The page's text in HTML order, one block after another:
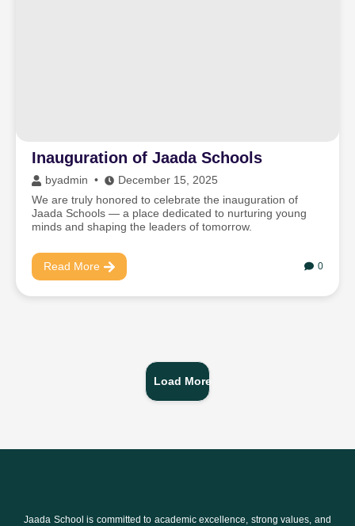
Inauguration of Jaada Schools
byadmin
December 15, 2025
We are truly honored to celebrate the inauguration of
Jaada Schools — a place dedicated to nurturing young
minds and shaping the leaders of tomorrow.
Read More 0
Load More
Jaada School is committed to academic excellence, strong values, and